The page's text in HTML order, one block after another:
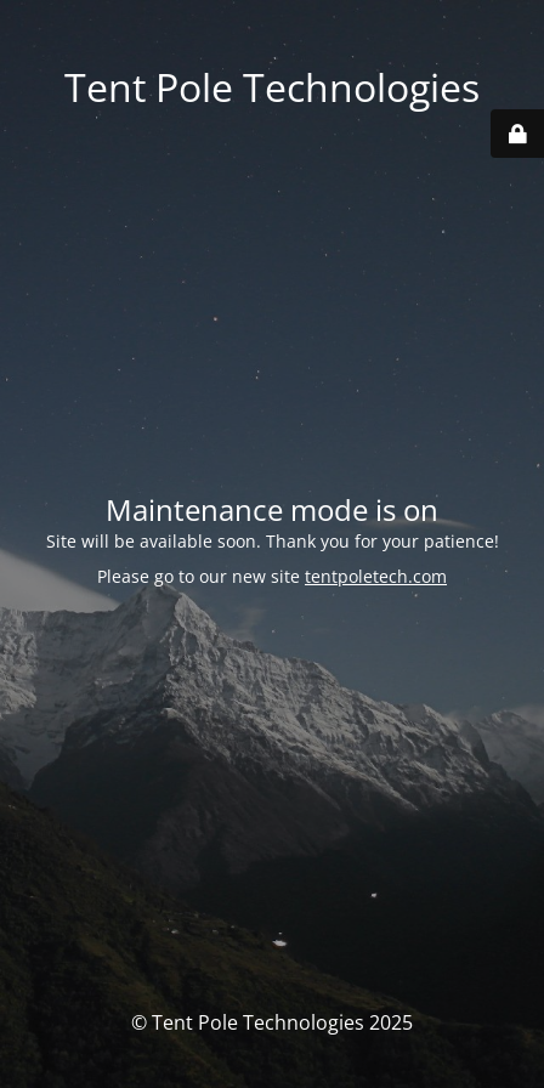
Tent Pole Technologies
Maintenance mode is on
Site will be available soon. Thank you for your patience!
Please go to our new site tentpoletech.com
© Tent Pole Technologies 2025